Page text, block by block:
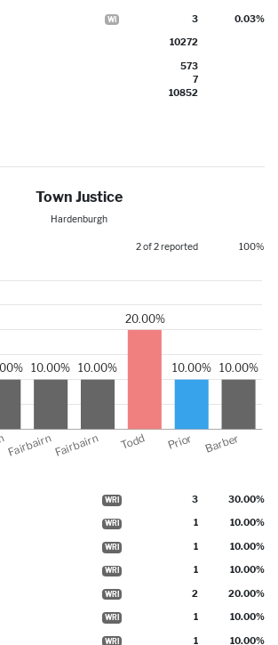
WI 3 0.03%
10272
573
7
10852
Town Justice
Hardenburgh
2 of 2 reported 100%
WRI 3 30.00%
WRI 1 10.00%
WRI 1 10.00%
WRI 1 10.00%
WRI 2 20.00%
WRI 1 10.00%
WRI 1 10.00%